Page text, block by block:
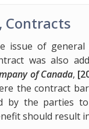
Contracts
issue of
was also
of Canada,
the contract
by the parties
should result